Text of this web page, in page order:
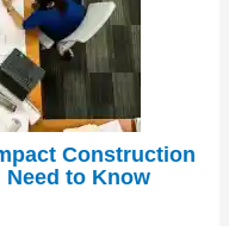
Construction
Need to Know